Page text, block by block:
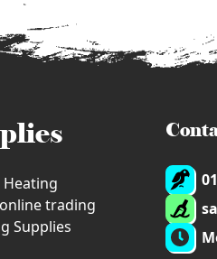
Heating
trading
Supplies